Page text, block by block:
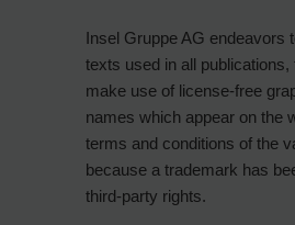
Insel Gruppe AG endeavors
texts used in all
make use of license-free
names which appear on the
terms and conditions of the
because a trademark has
third-party rights.